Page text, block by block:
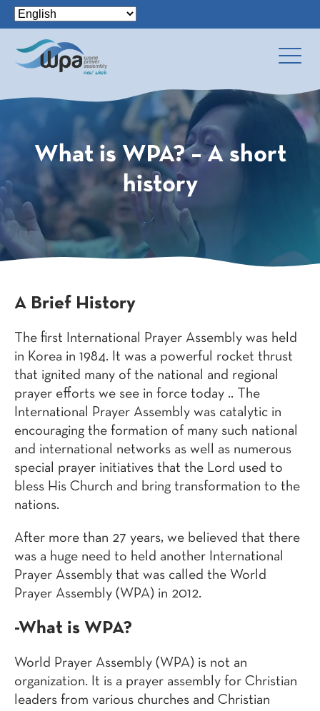
What is WPA? – A short
history
A Brief History
The first International Prayer Assembly was held
in Korea in 1984. It was a powerful rocket thrust
that ignited many of the national and regional
prayer efforts we see in force today .. The
International Prayer Assembly was catalytic in
encouraging the formation of many such national
and international networks as well as numerous
special prayer initiatives that the Lord used to
bless His Church and bring transformation to the
nations.
After more than 27 years, we believed that there
was a huge need to held another International
Prayer Assembly that was called the World
Prayer Assembly (WPA) in 2012.
-What is WPA?
World Prayer Assembly (WPA) is not an
organization. It is a prayer assembly for Christian
leaders from various churches and Christian